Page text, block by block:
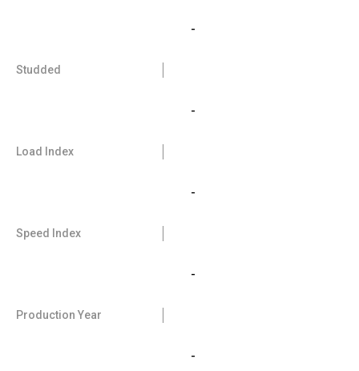
-
Studded
-
Load Index
-
Speed Index
-
Production Year
-